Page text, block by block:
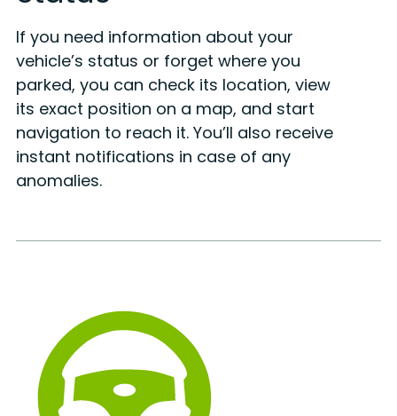
If you need information about your
vehicle’s status or forget where you
parked, you can check its location, view
its exact position on a map, and start
navigation to reach it. You’ll also receive
instant notifications in case of any
anomalies.